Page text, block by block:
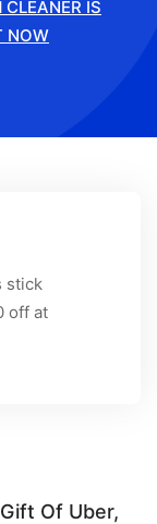
IS
NOW
stick
off at
Of Uber,